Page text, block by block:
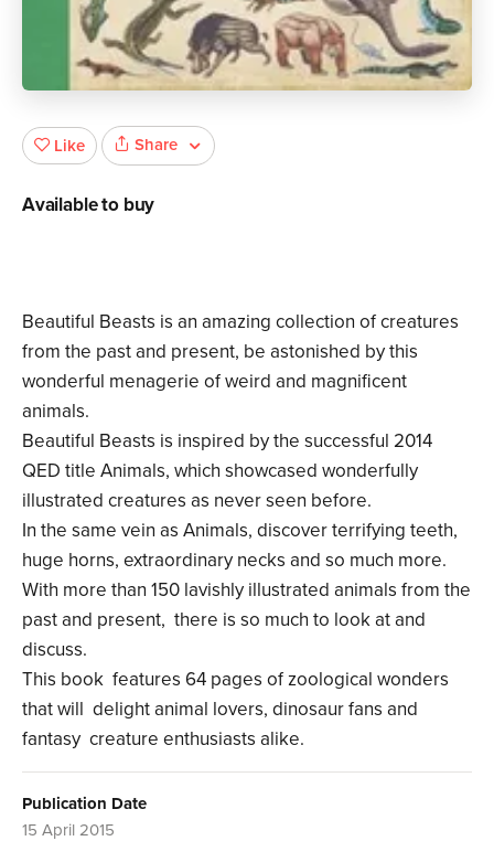
Beautiful Beasts is an amazing collection of creatures
from the past and present, be astonished by this
wonderful menagerie of weird and magnificent
animals.
Beautiful Beasts is inspired by the successful 2014
QED title Animals, which showcased wonderfully
illustrated creatures as never seen before.
In the same vein as Animals, discover terrifying teeth,
huge horns, extraordinary necks and so much more.
With more than 150 lavishly illustrated animals from the
past and present, there is so much to look at and
discuss.
This book features 64 pages of zoological wonders
that will delight animal lovers, dinosaur fans and
fantasy creature enthusiasts alike.
Publication Date
15 April 2015
Like Share
Available to buy